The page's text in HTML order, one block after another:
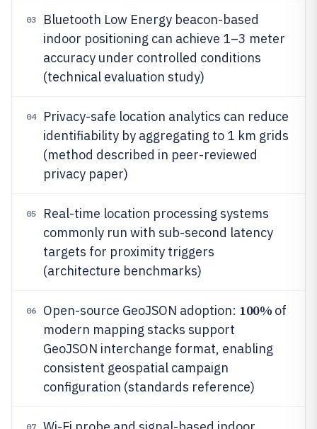
03
Bluetooth Low Energy beacon-based
indoor positioning can achieve 1–3 meter
accuracy under controlled conditions
(technical evaluation study)
04
Privacy-safe location analytics can reduce
identifiability by aggregating to 1 km grids
(method described in peer-reviewed
privacy paper)
05
Real-time location processing systems
commonly run with sub-second latency
targets for proximity triggers
(architecture benchmarks)
06 Open-source GeoJSON adoption: 100% of
modern mapping stacks support
GeoJSON interchange format, enabling
consistent geospatial campaign
configuration (standards reference)
07